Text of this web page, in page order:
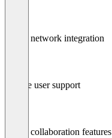
Social network integration
Mobile user support
Social collaboration features